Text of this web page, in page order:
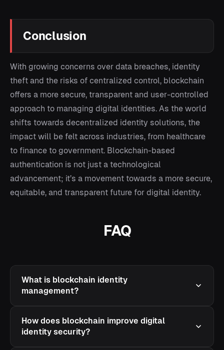
Conclusion
With growing concerns over data breaches, identity
theft and the risks of centralized control, blockchain
offers a more secure, transparent and user-controlled
approach to managing digital identities. As the world
shifts towards decentralized identity solutions, the
impact will be felt across industries, from healthcare
to finance to government. Blockchain-based
authentication is not just a technological
advancement; it’s a movement towards a more secure,
equitable, and transparent future for digital identity.
FAQ
What is blockchain identity
management?
How does blockchain improve digital
identity security?